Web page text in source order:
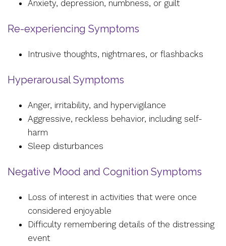
Anxiety, depression, numbness, or guilt
Re-experiencing Symptoms
Intrusive thoughts, nightmares, or flashbacks
Hyperarousal Symptoms
Anger, irritability, and hypervigilance
Aggressive, reckless behavior, including self-
harm
Sleep disturbances
Negative Mood and Cognition Symptoms
Loss of interest in activities that were once
considered enjoyable
Difficulty remembering details of the distressing
event